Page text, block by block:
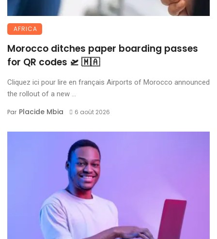
AFRICA
Morocco ditches paper boarding passes
for QR codes 🛫 🇲🇦
Cliquez ici pour lire en français Airports of Morocco announced
the rollout of a new ...
Par Placide Mbia 6 août 2026